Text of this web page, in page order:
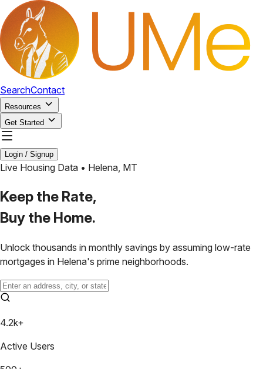
SearchContact
Resources
Get Started
Login / Signup
Live Housing Data • Helena, MT
Keep the Rate,
Buy the Home.
Unlock thousands in monthly savings by assuming low-rate
mortgages in Helena's prime neighborhoods.
4.2k+
Active Users